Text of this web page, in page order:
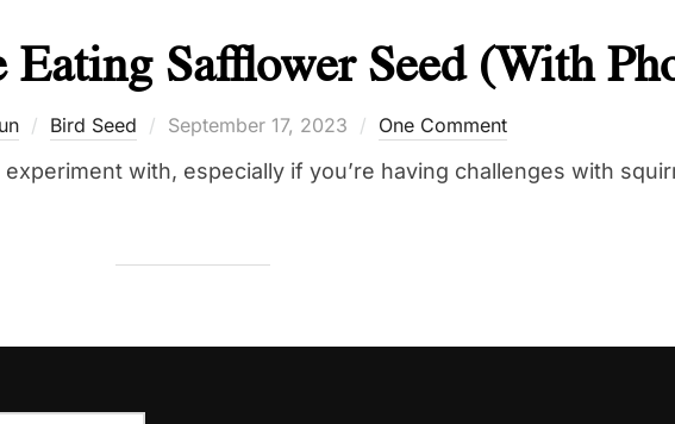
Safflower Seed (With
Bird Seed
Posted
September 17, 2023 One Comment
with, especially if you’re having challenges with